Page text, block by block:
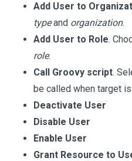
Add User to
typeand organization.
Add User to Role.
role.
Call Groovy script.
be called when target
Deactivate User
Disable User
Enable User
Grant Resource to